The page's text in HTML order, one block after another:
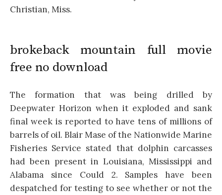
Christian, Miss.
brokeback mountain full movie
free no download
The formation that was being drilled by
Deepwater Horizon when it exploded and sank
final week is reported to have tens of millions of
barrels of oil. Blair Mase of the Nationwide Marine
Fisheries Service stated that dolphin carcasses
had been present in Louisiana, Mississippi and
Alabama since Could 2. Samples have been
despatched for testing to see whether or not the